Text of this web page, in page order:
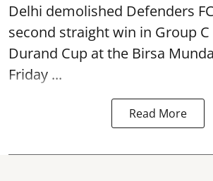
Delhi demolished Defenders
second straight win in Group
Durand Cup at the Birsa
Friday ...
Read More